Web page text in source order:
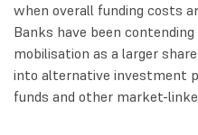
when overall funding costs
Banks have been
mobilisation as a larger
into alternative investment
funds and other market-